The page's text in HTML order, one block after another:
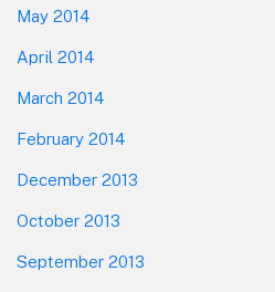
May 2014
April 2014
March 2014
February 2014
December 2013
October 2013
September 2013